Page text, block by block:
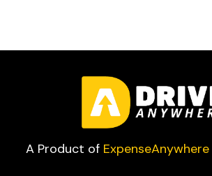
A Product of ExpenseAnywhere